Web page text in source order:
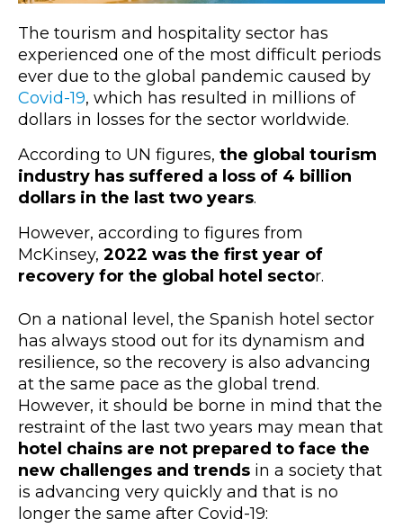
The tourism and hospitality sector has
experienced one of the most difficult periods
ever due to the global pandemic caused by
Covid-19, which has resulted in millions of
dollars in losses for the sector worldwide.
According to UN figures, the global tourism
industry has suffered a loss of 4 billion
dollars in the last two years.
However, according to figures from
McKinsey, 2022 was the first year of
recovery for the global hotel sector.
On a national level, the Spanish hotel sector
has always stood out for its dynamism and
resilience, so the recovery is also advancing
at the same pace as the global trend.
However, it should be borne in mind that the
restraint of the last two years may mean that
hotel chains are not prepared to face the
new challenges and trends in a society that
is advancing very quickly and that is no
longer the same after Covid-19: